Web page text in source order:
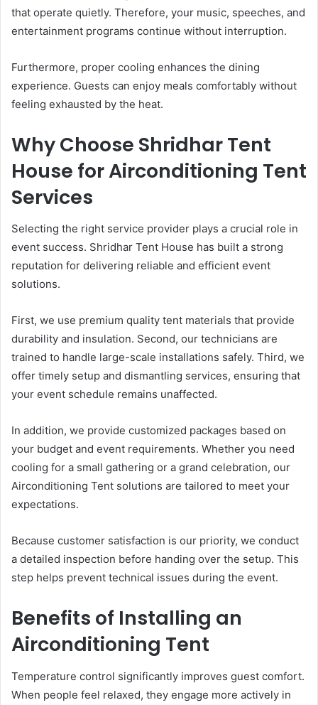
that operate quietly. Therefore, your music, speeches, and
entertainment programs continue without interruption.
Furthermore, proper cooling enhances the dining
experience. Guests can enjoy meals comfortably without
feeling exhausted by the heat.
Why Choose Shridhar Tent
House for Airconditioning Tent
Services
Selecting the right service provider plays a crucial role in
event success. Shridhar Tent House has built a strong
reputation for delivering reliable and efficient event
solutions.
First, we use premium quality tent materials that provide
durability and insulation. Second, our technicians are
trained to handle large-scale installations safely. Third, we
offer timely setup and dismantling services, ensuring that
your event schedule remains unaffected.
In addition, we provide customized packages based on
your budget and event requirements. Whether you need
cooling for a small gathering or a grand celebration, our
Airconditioning Tent solutions are tailored to meet your
expectations.
Because customer satisfaction is our priority, we conduct
a detailed inspection before handing over the setup. This
step helps prevent technical issues during the event.
Benefits of Installing an
Airconditioning Tent
Temperature control significantly improves guest comfort.
When people feel relaxed, they engage more actively in